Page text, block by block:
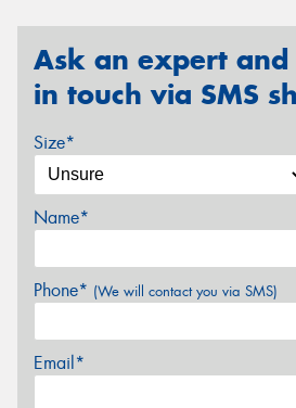
Ask an expert
in touch via SMS
Size*
Name*
Phone* (We will contact you via SMS)
Email*